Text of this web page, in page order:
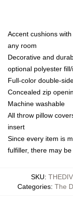
Accent cushions
any room
Decorative and
optional polyester
Full-color double-
Concealed zip
Machine washable
All throw pillow
insert
Since every item is
fulfiller, there may
SKU:
Categories: The